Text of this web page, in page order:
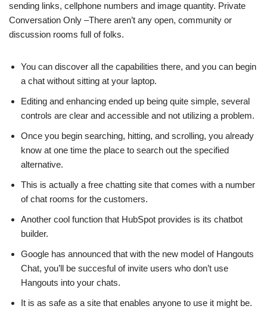
sending links, cellphone numbers and image quantity. Private
Conversation Only –There aren’t any open, community or
discussion rooms full of folks.
You can discover all the capabilities there, and you can begin
a chat without sitting at your laptop.
Editing and enhancing ended up being quite simple, several
controls are clear and accessible and not utilizing a problem.
Once you begin searching, hitting, and scrolling, you already
know at one time the place to search out the specified
alternative.
This is actually a free chatting site that comes with a number
of chat rooms for the customers.
Another cool function that HubSpot provides is its chatbot
builder.
Google has announced that with the new model of Hangouts
Chat, you’ll be succesful of invite users who don’t use
Hangouts into your chats.
It is as safe as a site that enables anyone to use it might be.